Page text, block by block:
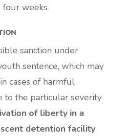
weeks.
sanction under
sentence, which may
cases of harmful
to the particular severity
of liberty in a
detention facility